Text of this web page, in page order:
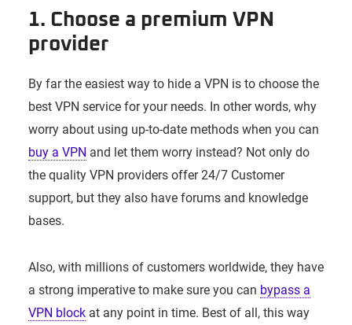
1. Choose a premium VPN
provider
By far the easiest way to hide a VPN is to choose the
best VPN service for your needs. In other words, why
worry about using up-to-date methods when you can
buy a VPN and let them worry instead? Not only do
the quality VPN providers offer 24/7 Customer
support, but they also have forums and knowledge
bases.
Also, with millions of customers worldwide, they have
a strong imperative to make sure you can bypass a
VPN blockat any point in time. Best of all, this way